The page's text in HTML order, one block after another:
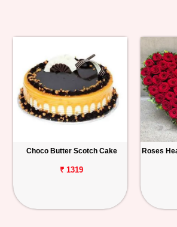
Choco Butter Scotch Cake
₹ 1319
Roses